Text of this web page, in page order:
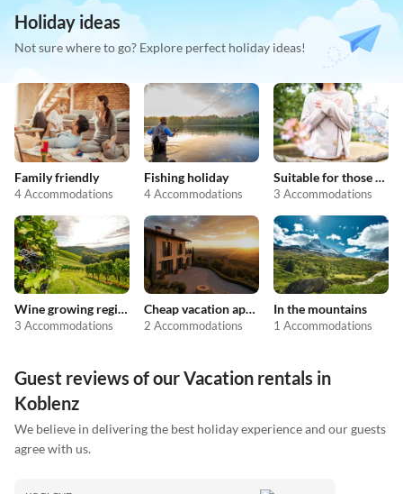
Holiday ideas
Not sure where to go? Explore perfect holiday ideas!
Family friendly
4 Accommodations
Fishing holiday
4 Accommodations
Suitable for those with allergies
3 Accommodations
Wine growing regions
3 Accommodations
Cheap vacation apartments
2 Accommodations
In the mountains
1 Accommodations
Guest reviews of our Vacation rentals in
Koblenz
We believe in delivering the best holiday experience and our guests
agree with us.